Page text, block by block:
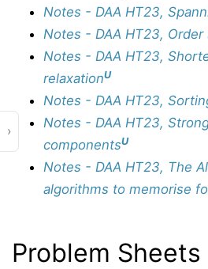
›
Notes - DAA HT23,
Notes - DAA HT23,
Notes - DAA HT23,
relaxationU
Notes - DAA HT23,
Notes - DAA HT23,
componentsU
Notes - DAA HT23, The
algorithms to memorise
Problem Sheets